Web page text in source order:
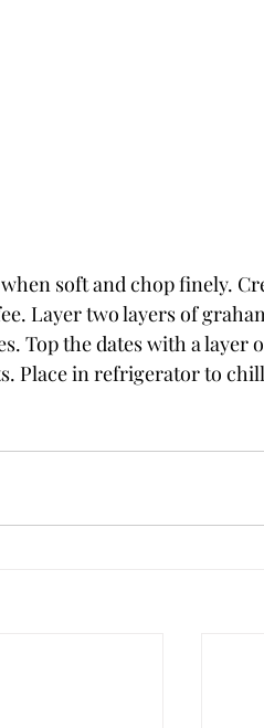
soft and chop finely.
Layer two layers of
Top the dates with a layer
Place in refrigerator to